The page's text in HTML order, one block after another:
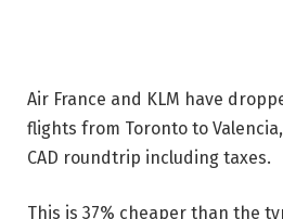
Air France and KLM have
flights from Toronto to
CAD roundtrip including taxes.
This is 37% cheaper than the